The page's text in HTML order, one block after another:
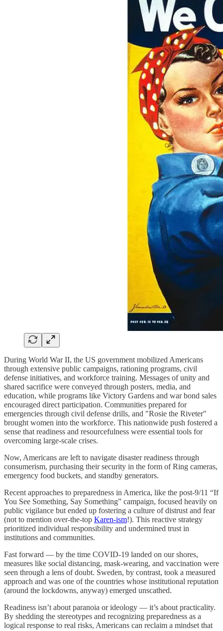
During World War II, the US government mobilized Americans
through extensive public campaigns, rationing programs, civil
defense initiatives, and workforce training. Messages of unity and
shared sacrifice were conveyed through posters, media, and
education, while programs like Victory Gardens and war bond sales
encouraged direct participation. Communities prepared for
emergencies through civil defense drills, and "Rosie the Riveter"
brought women into the workforce. This nationwide push fostered a
sense that readiness and resourcefulness were essential tools for
overcoming large-scale crises.
Now, Americans are left to navigate disaster readiness through
consumerism, purchasing their security in the form of Ring cameras,
emergency food buckets, and standby generators.
Recent approaches to preparedness in America, like the post-9/11 “If
You See Something, Say Something” campaign, focused heavily on
public vigilance but ended up fostering a culture of distrust and fear
(not to mention over-the-top Karen-ism!). This reactive strategy
prioritized individual responsibility and undermined trust in
institutions and communities.
Fast forward — by the time COVID-19 landed on our shores,
measures like social distancing, mask-wearing, and vaccination were
seen through a lens of doubt. Sweden, by contrast, took a measured
approach and was one of the countries whose institutional reputation
(around the lockdowns, anyway) emerged unscathed.
Readiness isn’t about paranoia or ideology — it’s about practicality.
By shedding the stereotypes and recognizing preparedness as a
logical response to real risks, Americans can reclaim a mindset that